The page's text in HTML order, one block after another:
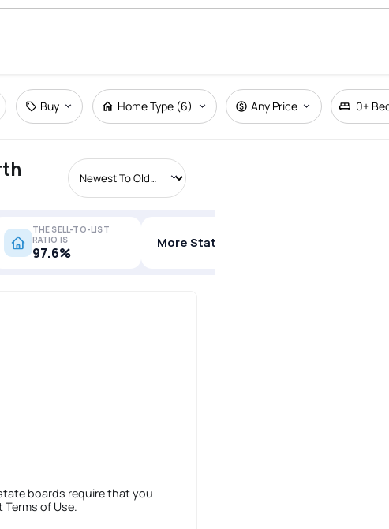
Buy Home Type (6) Any Price 0+
THE SELL-TO-LIST
RATIO IS
97.6%
More Stats
boards require that you
Terms of Use.